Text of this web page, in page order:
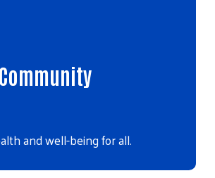
and well-being for all.